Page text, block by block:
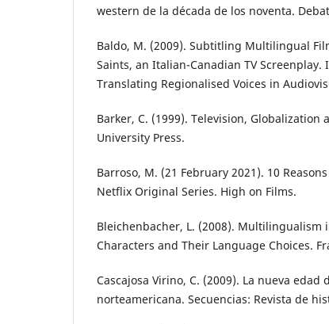
western de la década de los noventa.
Baldo, M. (2009). Subtitling Multilingual
Saints, an Italian-Canadian TV Screenplay.
Translating Regionalised Voices in
Barker, C. (1999). Television,
University Press.
Barroso, M. (21 February 2021). 10
Netflix Original Series. High on Films.
Bleichenbacher, L. (2008). Multilingualism
Characters and Their Language Choices.
Cascajosa Virino, C. (2009). La nueva edad
norteamericana. Secuencias: Revista de